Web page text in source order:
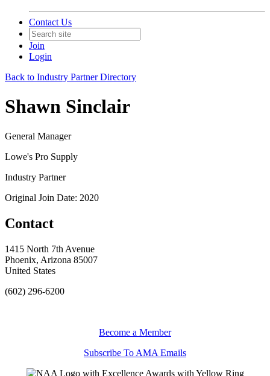
Contact Us
Join
Login
Back to Industry Partner Directory
Shawn Sinclair
General Manager
Lowe's Pro Supply
Industry Partner
Original Join Date: 2020
Contact
1415 North 7th Avenue
Phoenix, Arizona 85007
United States
(602) 296-6200
Become a Member
Subscribe To AMA Emails